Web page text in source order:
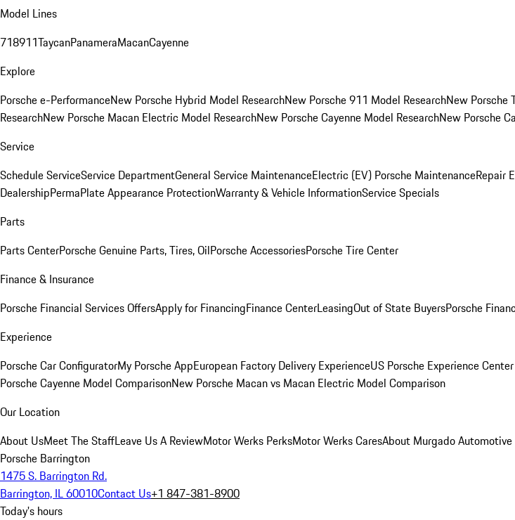
Model Lines
718911TaycanPanameraMacanCayenne
Explore
Porsche e-PerformanceNew Porsche Hybrid Model ResearchNew Porsche 911 Model ResearchNew Porsche
ResearchNew Porsche Macan Electric Model ResearchNew Porsche Cayenne Model ResearchNew Porsche
Service
Schedule ServiceService DepartmentGeneral Service MaintenanceElectric (EV) Porsche MaintenanceRepair
DealershipPermaPlate Appearance ProtectionWarranty & Vehicle InformationService Specials
Parts
Parts CenterPorsche Genuine Parts, Tires, OilPorsche AccessoriesPorsche Tire Center
Finance & Insurance
Porsche Financial Services OffersApply for FinancingFinance CenterLeasingOut of State BuyersPorsche
Experience
Porsche Car ConfiguratorMy Porsche AppEuropean Factory Delivery ExperienceUS Porsche Experience
Porsche Cayenne Model ComparisonNew Porsche Macan vs Macan Electric Model Comparison
Our Location
About UsMeet The StaffLeave Us A ReviewMotor Werks PerksMotor Werks CaresAbout Murgado Automotive
Porsche Barrington
1475 S. Barrington Rd.
Barrington, IL 60010Contact Us+1 847-381-8900
Today's hours